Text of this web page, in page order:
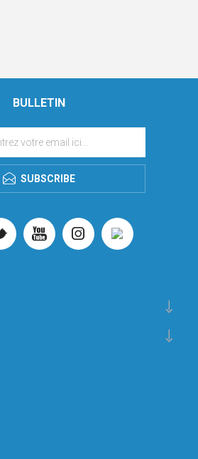
BULLETIN
SUBSCRIBE